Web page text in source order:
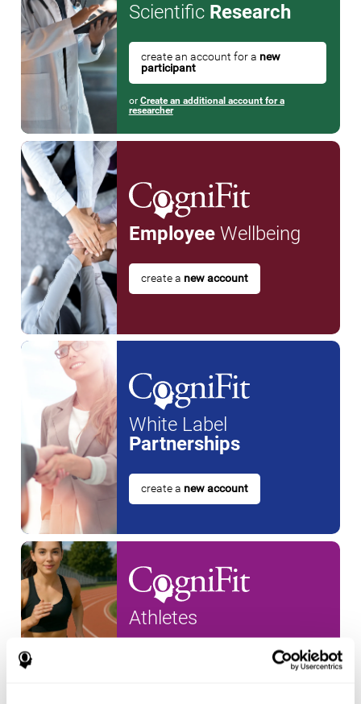
Scientific Research
create an account for a new
participant
or Create an additional account for a
researcher
EmployeeWellbeing
create a new account
White Label
Partnerships
create a new account
Athletes
new